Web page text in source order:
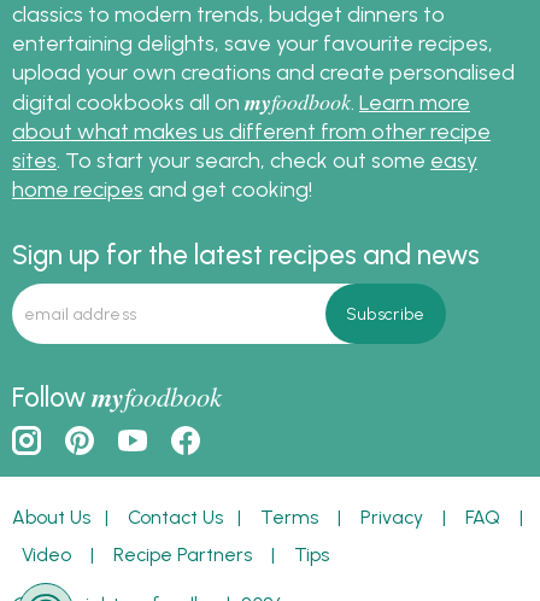
classics to modern trends, budget dinners to
entertaining delights, save your favourite recipes,
upload your own creations and create personalised
digital cookbooks all on myfoodbook Learn more
about what makes us different from other recipe
sites . To start your search, check out some easy
home recipes and get cooking!
Sign up for the latest recipes and news
Followmyfoodbook
About Us | Contact Us | Terms | Privacy | FAQ |
Video | Recipe Partners | Tips